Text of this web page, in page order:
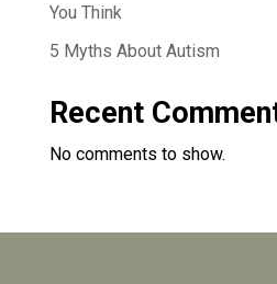
You Think
5 Myths About Autism
Recent
No comments to show.